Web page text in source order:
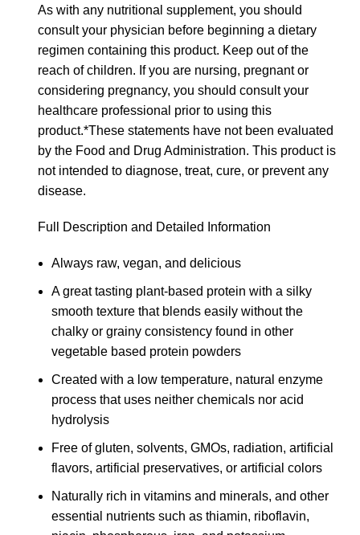
As with any nutritional supplement, you should
consult your physician before beginning a dietary
regimen containing this product. Keep out of the
reach of children. If you are nursing, pregnant or
considering pregnancy, you should consult your
healthcare professional prior to using this
product.*These statements have not been evaluated
by the Food and Drug Administration. This product is
not intended to diagnose, treat, cure, or prevent any
disease.
Full Description and Detailed Information
Always raw, vegan, and delicious
A great tasting plant-based protein with a silky
smooth texture that blends easily without the
chalky or grainy consistency found in other
vegetable based protein powders
Created with a low temperature, natural enzyme
process that uses neither chemicals nor acid
hydrolysis
Free of gluten, solvents, GMOs, radiation, artificial
flavors, artificial preservatives, or artificial colors
Naturally rich in vitamins and minerals, and other
essential nutrients such as thiamin, riboflavin,